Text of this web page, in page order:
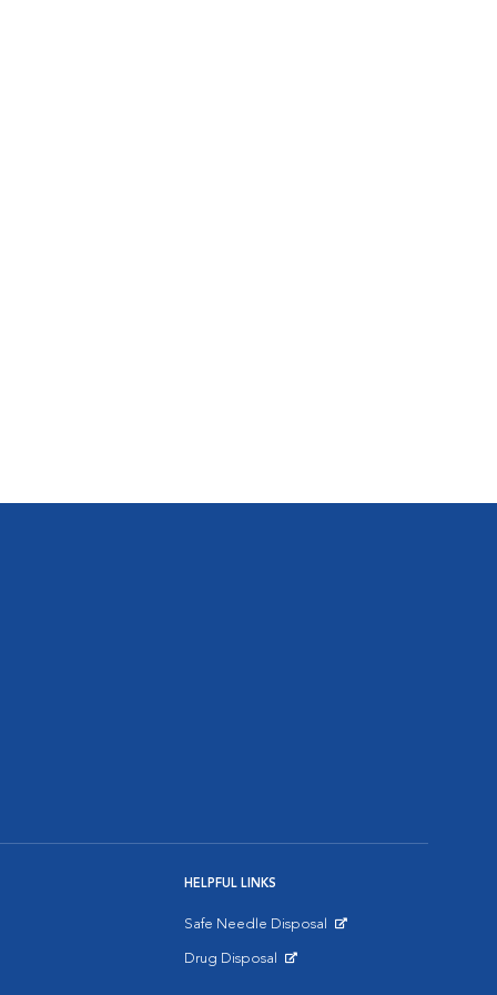
HELPFUL LINKS
Safe Needle Disposal
Drug Disposal